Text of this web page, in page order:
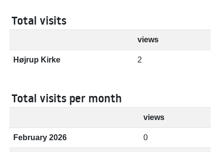
Total visits
views
Højrup Kirke 2
Total visits per month
views
February 2026 0